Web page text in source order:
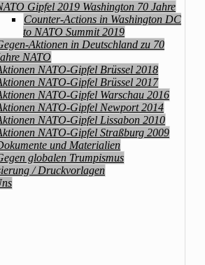
Gipfel 2019 Washington 70 Jahre
Counter-Actions in Washington DC
to NATO Summit 2019
Aktionen in Deutschland zu 70
NATO
NATO-Gipfel Brüssel 2018
NATO-Gipfel Brüssel 2017
NATO-Gipfel Warschau 2016
NATO-Gipfel Newport 2014
NATO-Gipfel Lissabon 2010
NATO-Gipfel Straßburg 2009
und Materialien
globalen Trumpismus
/ Druckvorlagen